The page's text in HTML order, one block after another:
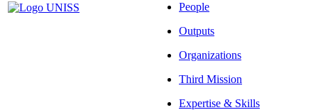
People
Outputs
Organizations
Third Mission
Expertise & Skills